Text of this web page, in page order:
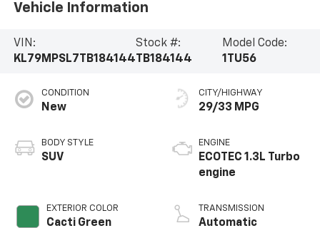
Vehicle Information
VIN:
KL79MPSL7TB184144
Stock #:
TB184144
Model Code:
1TU56
CONDITION
New
BODY STYLE
SUV
EXTERIOR COLOR
Cacti Green
CITY/HIGHWAY
29/33 MPG
ENGINE
ECOTEC 1.3L Turbo
engine
TRANSMISSION
Automatic